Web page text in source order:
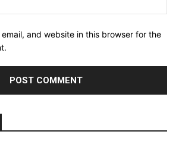
email, and website in this browser for the